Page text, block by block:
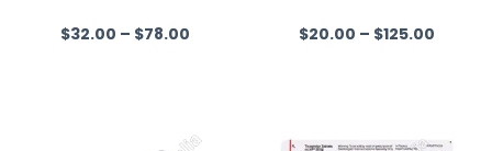
R
$32.00 – $78.00
R
$20.00 – $125.00